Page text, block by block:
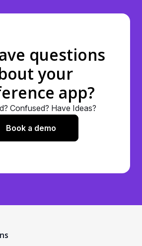
experience.
questions
your
app?
Confused? Have Ideas?
Book a demo